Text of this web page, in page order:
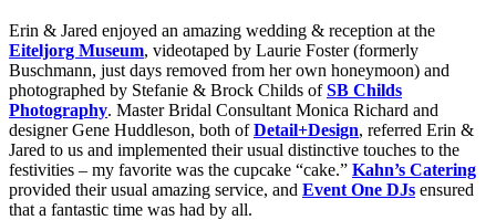
Erin & Jared enjoyed an amazing wedding & reception at the
Eiteljorg Museum, videotaped by Laurie Foster (formerly
Buschmann, just days removed from her own honeymoon) and
photographed by Stefanie & Brock Childs ofSB Childs
Photography. Master Bridal Consultant Monica Richard and
designer Gene Huddleson, both ofDetail+Design, referred Erin &
Jared to us and implemented their usual distinctive touches to the
festivities – my favorite was the cupcake “cake.” Kahn’s Catering
provided their usual amazing service, and Event One DJs ensured
that a fantastic time was had by all.